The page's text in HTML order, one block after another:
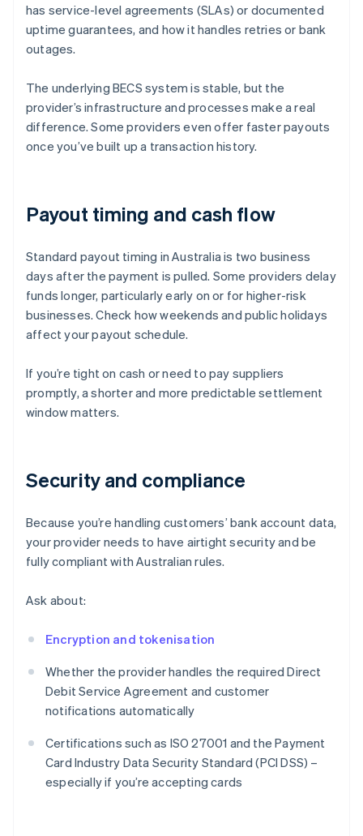
has service-level agreements (SLAs) or documented
uptime guarantees, and how it handles retries or bank
outages.
The underlying BECS system is stable, but the
provider’s infrastructure and processes make a real
difference. Some providers even offer faster payouts
once you’ve built up a transaction history.
Payout timing and cash flow
Standard payout timing in Australia is two business
days after the payment is pulled. Some providers delay
funds longer, particularly early on or for higher-risk
businesses. Check how weekends and public holidays
affect your payout schedule.
If you’re tight on cash or need to pay suppliers
promptly, a shorter and more predictable settlement
window matters.
Security and compliance
Because you’re handling customers’ bank account data,
your provider needs to have airtight security and be
fully compliant with Australian rules.
Ask about:
Encryption and tokenisation
Whether the provider handles the required Direct
Debit Service Agreement and customer
notifications automatically
Certifications such as ISO 27001 and the Payment
Card Industry Data Security Standard (PCI DSS) –
especially if you’re accepting cards